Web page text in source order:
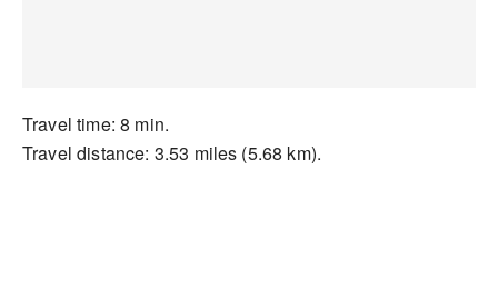
Travel time: 8 min.
Travel distance: 3.53 miles (5.68 km).